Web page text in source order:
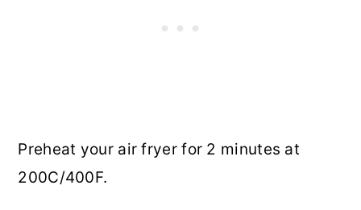
Preheat your air fryer for 2 minutes at
200C/400F.